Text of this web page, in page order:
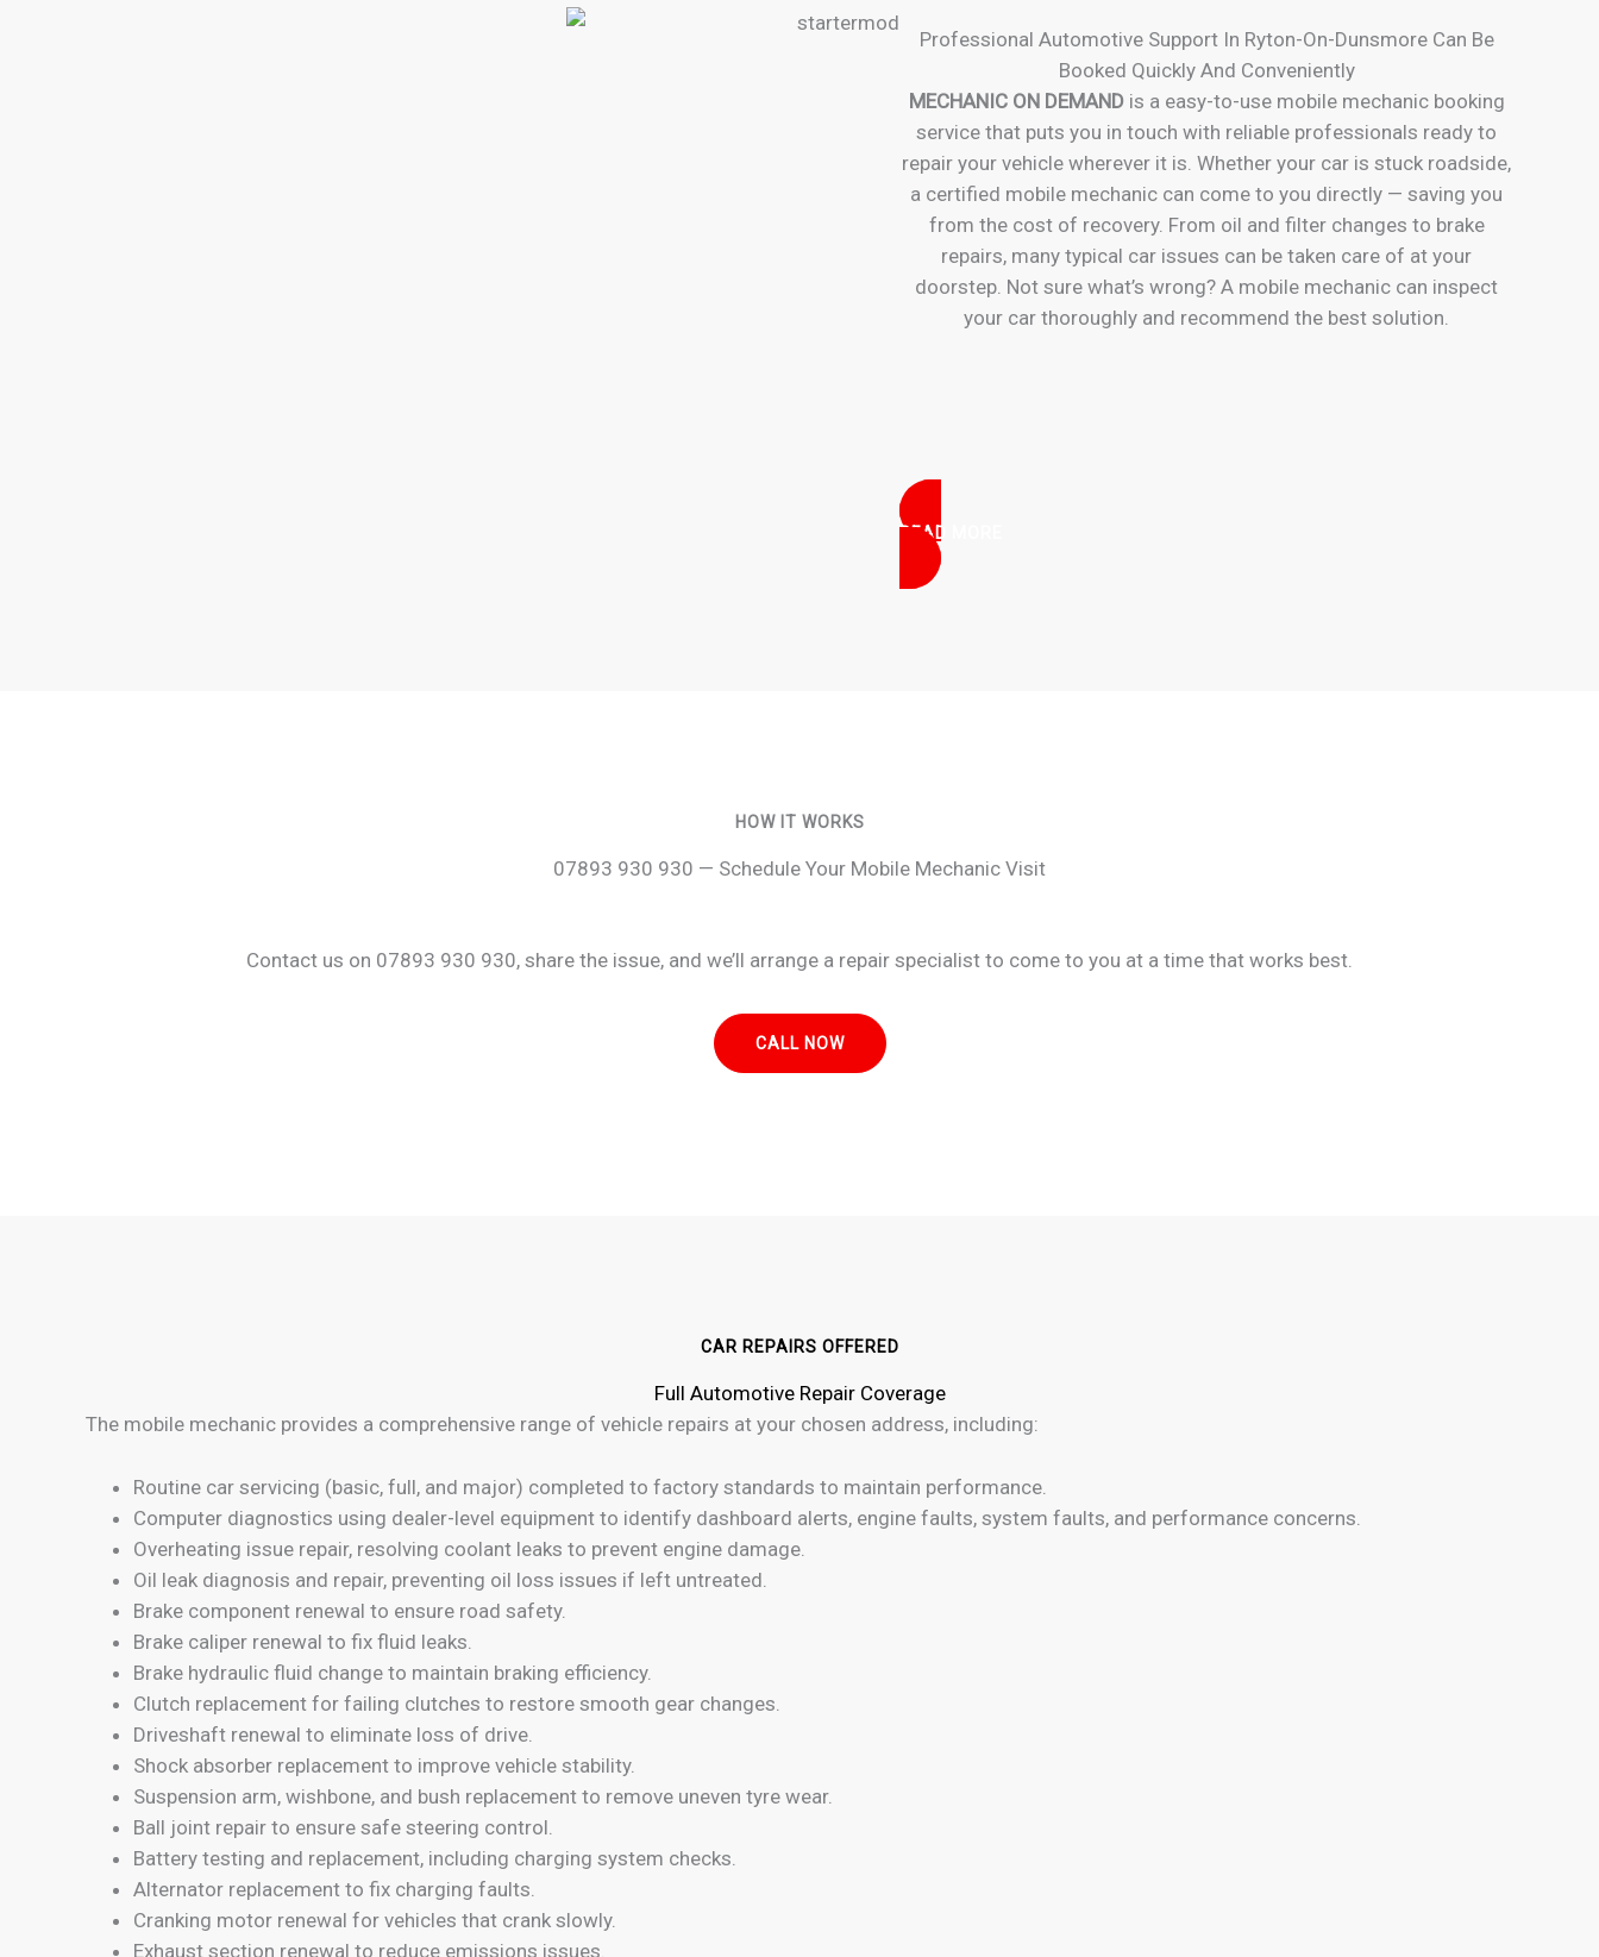
Professional Automotive Support In Ryton-On-Dunsmore Can Be
Booked Quickly And Conveniently
MECHANIC ON DEMANDis a easy-to-use mobile mechanic booking
service that puts you in touch with reliable professionals ready to
repair your vehicle wherever it is. Whether your car is stuck roadside,
a certified mobile mechanic can come to you directly — saving you
from the cost of recovery. From oil and filter changes to brake
repairs, many typical car issues can be taken care of at your
doorstep. Not sure what’s wrong? A mobile mechanic can inspect
your car thoroughly and recommend the best solution.
READ MORE
HOW IT WORKS
07893 930 930 — Schedule Your Mobile Mechanic Visit
Contact us on 07893 930 930, share the issue, and we’ll arrange a repair specialist to come to you at a time that works best.
CALL NOW
CAR REPAIRS OFFERED
Full Automotive Repair Coverage
The mobile mechanic provides a comprehensive range of vehicle repairs at your chosen address, including:
Routine car servicing (basic, full, and major) completed to factory standards to maintain performance.
Computer diagnostics using dealer-level equipment to identify dashboard alerts, engine faults, system faults, and performance concerns.
Overheating issue repair, resolving coolant leaks to prevent engine damage.
Oil leak diagnosis and repair, preventing oil loss issues if left untreated.
Brake component renewal to ensure road safety.
Brake caliper renewal to fix fluid leaks.
Brake hydraulic fluid change to maintain braking efficiency.
Clutch replacement for failing clutches to restore smooth gear changes.
Driveshaft renewal to eliminate loss of drive.
Shock absorber replacement to improve vehicle stability.
Suspension arm, wishbone, and bush replacement to remove uneven tyre wear.
Ball joint repair to ensure safe steering control.
Battery testing and replacement, including charging system checks.
Alternator replacement to fix charging faults.
Cranking motor renewal for vehicles that crank slowly.
Exhaust section renewal to reduce emissions issues.